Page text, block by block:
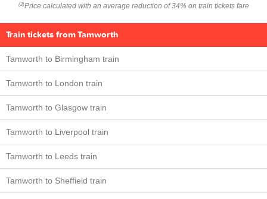
(2) Price calculated with an average reduction of 34% on train tickets fare
Train tickets from Tamworth
Tamworth to Birmingham train
Tamworth to London train
Tamworth to Glasgow train
Tamworth to Liverpool train
Tamworth to Leeds train
Tamworth to Sheffield train